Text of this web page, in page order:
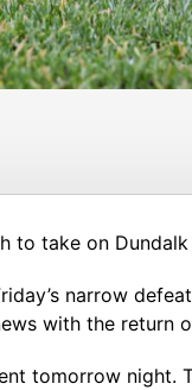
take on
narrow
with the return
tomorrow